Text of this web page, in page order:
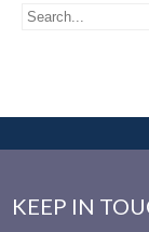
KEEP IN